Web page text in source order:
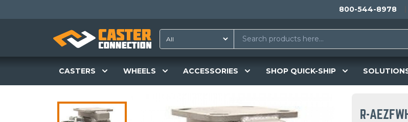
800-544-8978
CASTERS WHEELS ACCESSORIES SHOP QUICK-SHIP
R-